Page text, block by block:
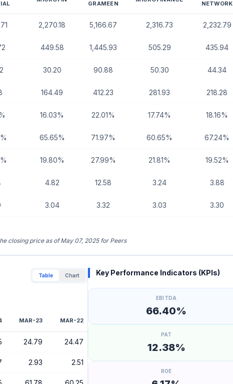
GRAMEEN
NETWORK
2,270.18 5,166.67 2,316.73 2,232.79
449.58 1,445.93 505.29 435.94
30.20 90.88 50.30 44.34
164.49 412.23 281.93 218.28
16.03% 22.01% 17.74% 18.16%
65.65% 71.97% 60.65% 67.24%
19.80% 27.99% 21.81% 19.52%
4.82 12.58 3.24 3.88
3.04 3.32 3.03 3.30
closing price as of May 07, 2025 for Peers
Table Chart
MAR-23 MAR-22
24.79 24.47
2.93 2.51
Key Performance Indicators (KPIs)
EBITDA
66.40%
PAT
12.38%
ROE